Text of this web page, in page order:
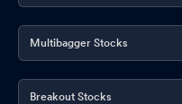
Multibagger Stocks
Breakout Stocks